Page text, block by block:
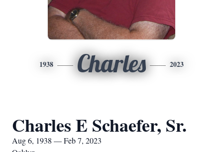
1938 Charles 2023
Charles E Schaefer, Sr.
Aug 6, 1938 — Feb 7, 2023